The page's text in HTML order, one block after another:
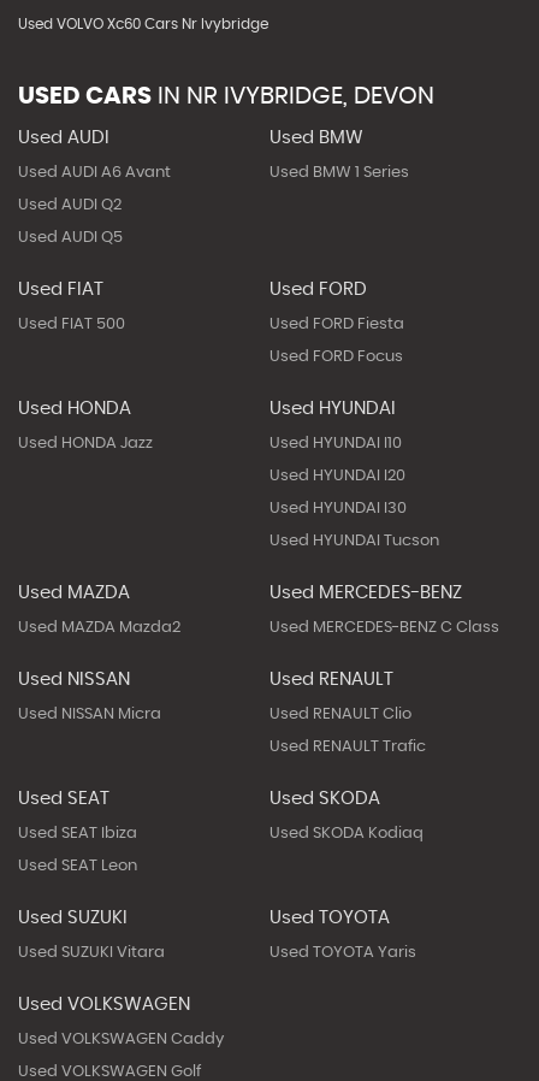
Used VOLVO Xc60 Cars Nr Ivybridge
USED CARS IN NR IVYBRIDGE, DEVON
Used AUDI
Used AUDI A6 Avant
Used AUDI Q2
Used AUDI Q5
Used BMW
Used BMW 1 Series
Used FIAT
Used FIAT 500
Used FORD
Used FORD Fiesta
Used FORD Focus
Used HONDA
Used HONDA Jazz
Used HYUNDAI
Used HYUNDAI I10
Used HYUNDAI I20
Used HYUNDAI I30
Used HYUNDAI Tucson
Used MAZDA
Used MAZDA Mazda2
Used MERCEDES-BENZ
Used MERCEDES-BENZ C Class
Used NISSAN
Used NISSAN Micra
Used RENAULT
Used RENAULT Clio
Used RENAULT Trafic
Used SEAT
Used SEAT Ibiza
Used SEAT Leon
Used SKODA
Used SKODA Kodiaq
Used SUZUKI
Used SUZUKI Vitara
Used TOYOTA
Used TOYOTA Yaris
Used VOLKSWAGEN
Used VOLKSWAGEN Caddy
Used VOLKSWAGEN Golf